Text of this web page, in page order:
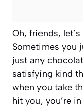
Oh, friends,
Sometimes you
just any
satisfying kind
when you take
hit you, you’re